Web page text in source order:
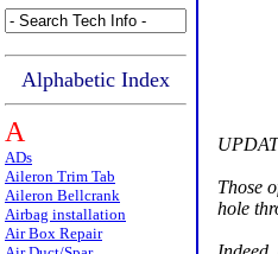
Alphabetic Index
A
ADs
Aileron Trim Tab
Aileron Bellcrank
Airbag installation
Air Box Repair
Those
hole